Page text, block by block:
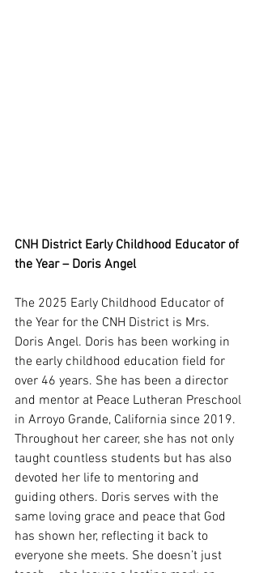
CNH District Early Childhood Educator of
the Year – Doris Angel
The 2025 Early Childhood Educator of
the Year for the CNH District is Mrs.
Doris Angel. Doris has been working in
the early childhood education field for
over 46 years. She has been a director
and mentor at Peace Lutheran Preschool
in Arroyo Grande, California since 2019.
Throughout her career, she has not only
taught countless students but has also
devoted her life to mentoring and
guiding others. Doris serves with the
same loving grace and peace that God
has shown her, reflecting it back to
everyone she meets. She doesn’t just